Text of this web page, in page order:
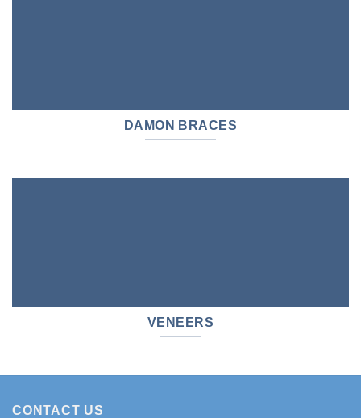
DAMON BRACES
VENEERS
CONTACT US